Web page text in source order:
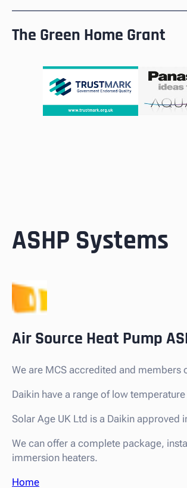
The Green Home Grant
ASHP Systems
Air Source Heat Pump
We are MCS accredited and members
Daikin have a range of low
Solar Age UK Ltd is a Daikin approved
We can offer a complete package,
immersion heaters.
Home